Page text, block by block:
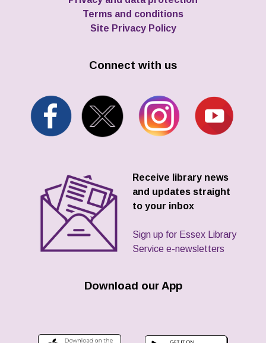
Terms and conditions
Site Privacy Policy
Connect with us
Receive library news
and updates straight
to your inbox
Sign up for Essex Library
Service e-newsletters
Download our App